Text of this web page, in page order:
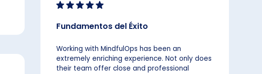
Fundamentos del Éxito
Working with MindfulOps has been an
extremely enriching experience. Not only does
their team offer close and professional